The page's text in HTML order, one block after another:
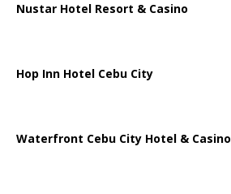
Nustar Hotel Resort & Casino
Hop Inn Hotel Cebu City
Waterfront Cebu City Hotel & Casino